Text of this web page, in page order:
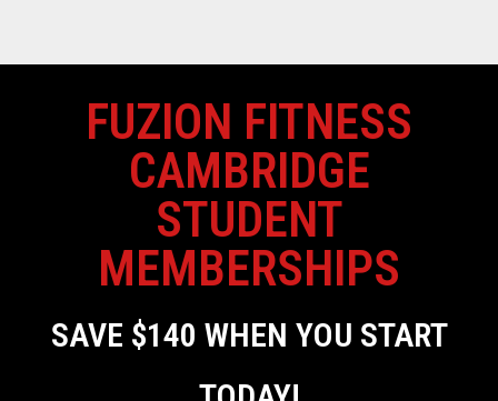
FUZION FITNESS
CAMBRIDGE
STUDENT
MEMBERSHIPS
SAVE $140 WHEN YOU START